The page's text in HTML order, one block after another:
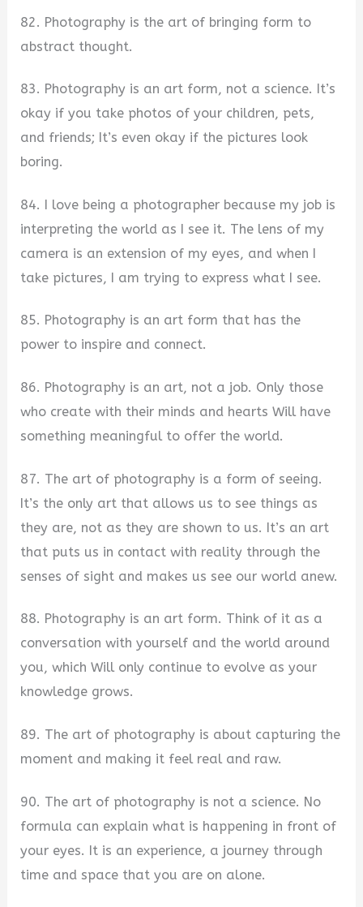
82. Photography is the art of bringing form to
abstract thought.
83. Photography is an art form, not a science. It’s
okay if you take photos of your children, pets,
and friends; It’s even okay if the pictures look
boring.
84. I love being a photographer because my job is
interpreting the world as I see it. The lens of my
camera is an extension of my eyes, and when I
take pictures, I am trying to express what I see.
85. Photography is an art form that has the
power to inspire and connect.
86. Photography is an art, not a job. Only those
who create with their minds and hearts Will have
something meaningful to offer the world.
87. The art of photography is a form of seeing.
It’s the only art that allows us to see things as
they are, not as they are shown to us. It’s an art
that puts us in contact with reality through the
senses of sight and makes us see our world anew.
88. Photography is an art form. Think of it as a
conversation with yourself and the world around
you, which Will only continue to evolve as your
knowledge grows.
89. The art of photography is about capturing the
moment and making it feel real and raw.
90. The art of photography is not a science. No
formula can explain what is happening in front of
your eyes. It is an experience, a journey through
time and space that you are on alone.